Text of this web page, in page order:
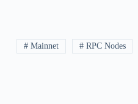
# Mainnet # RPC Nodes